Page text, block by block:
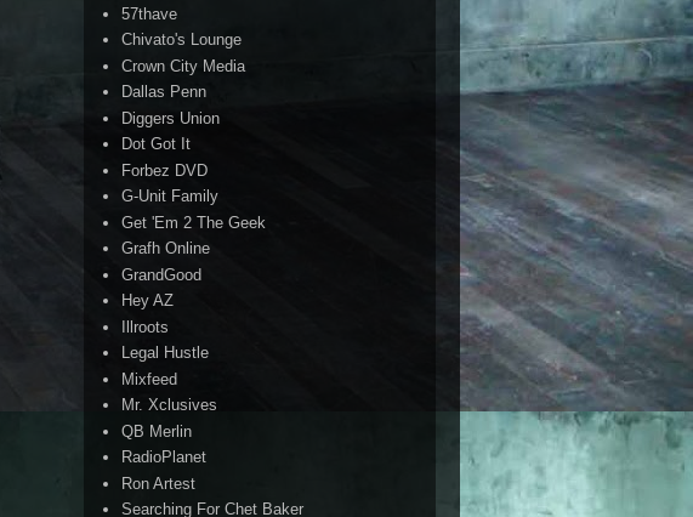
57thave
Chivato's Lounge
Crown City Media
Dallas Penn
Diggers Union
Dot Got It
Forbez DVD
G-Unit Family
Get 'Em 2 The Geek
Grafh Online
GrandGood
Hey AZ
Illroots
Legal Hustle
Mixfeed
Mr. Xclusives
QB Merlin
RadioPlanet
Ron Artest
Searching For Chet Baker